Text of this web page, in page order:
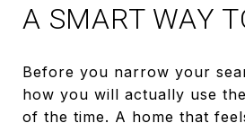
A SMART WAY
Before you narrow your
how you will actually use
of the time. A home that